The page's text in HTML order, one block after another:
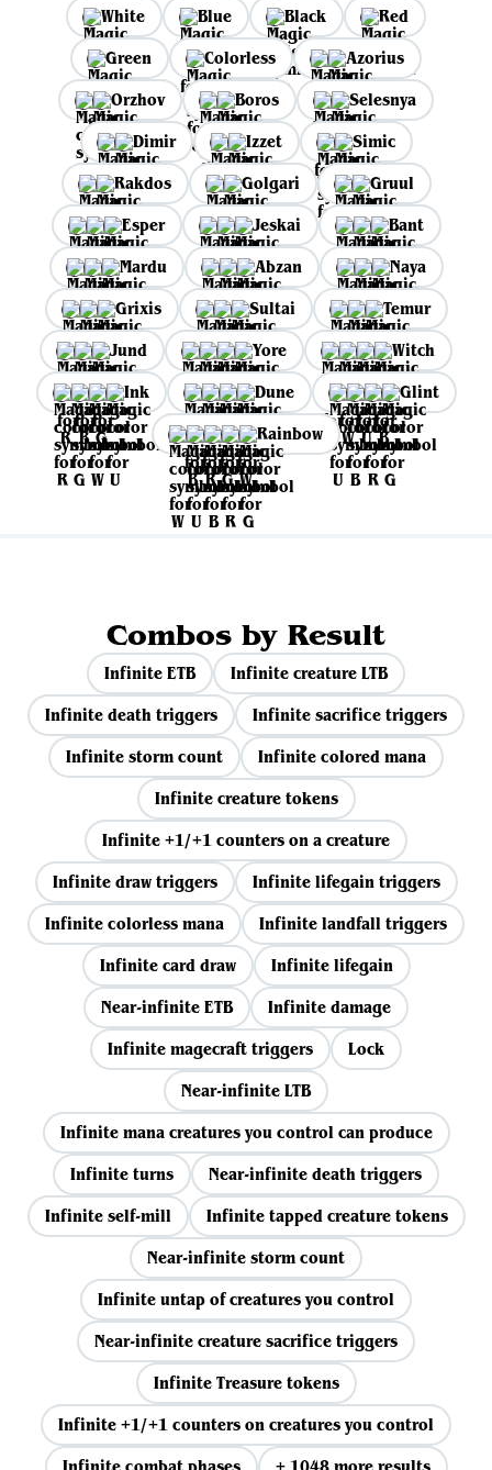
White Blue Black
Red
Green
Colorless
Azorius
Orzhov
Boros
Selesnya
Dimir
Izzet
Simic
Rakdos
Golgari
Gruul
Esper
Jeskai
Bant
Mardu
Abzan
Naya
Grixis
Sultai
Temur
Jund
Yore
Witch
Ink
Dune
Glint
Rainbow
Combos by Result
Infinite ETB
Infinite creature LTB
Infinite death triggers
Infinite sacrifice triggers
Infinite storm count
Infinite colored mana
Infinite creature tokens
Infinite +1/+1 counters on a creature
Infinite draw triggers
Infinite lifegain triggers
Infinite colorless mana
Infinite landfall triggers
Infinite card draw
Infinite lifegain
Near-infinite ETB
Infinite damage
Infinite magecraft triggers
Lock
Near-infinite LTB
Infinite mana creatures you control can produce
Infinite turns
Near-infinite death triggers
Infinite self-mill
Infinite tapped creature tokens
Near-infinite storm count
Infinite untap of creatures you control
Near-infinite creature sacrifice triggers
Infinite Treasure tokens
Infinite +1/+1 counters on creatures you control